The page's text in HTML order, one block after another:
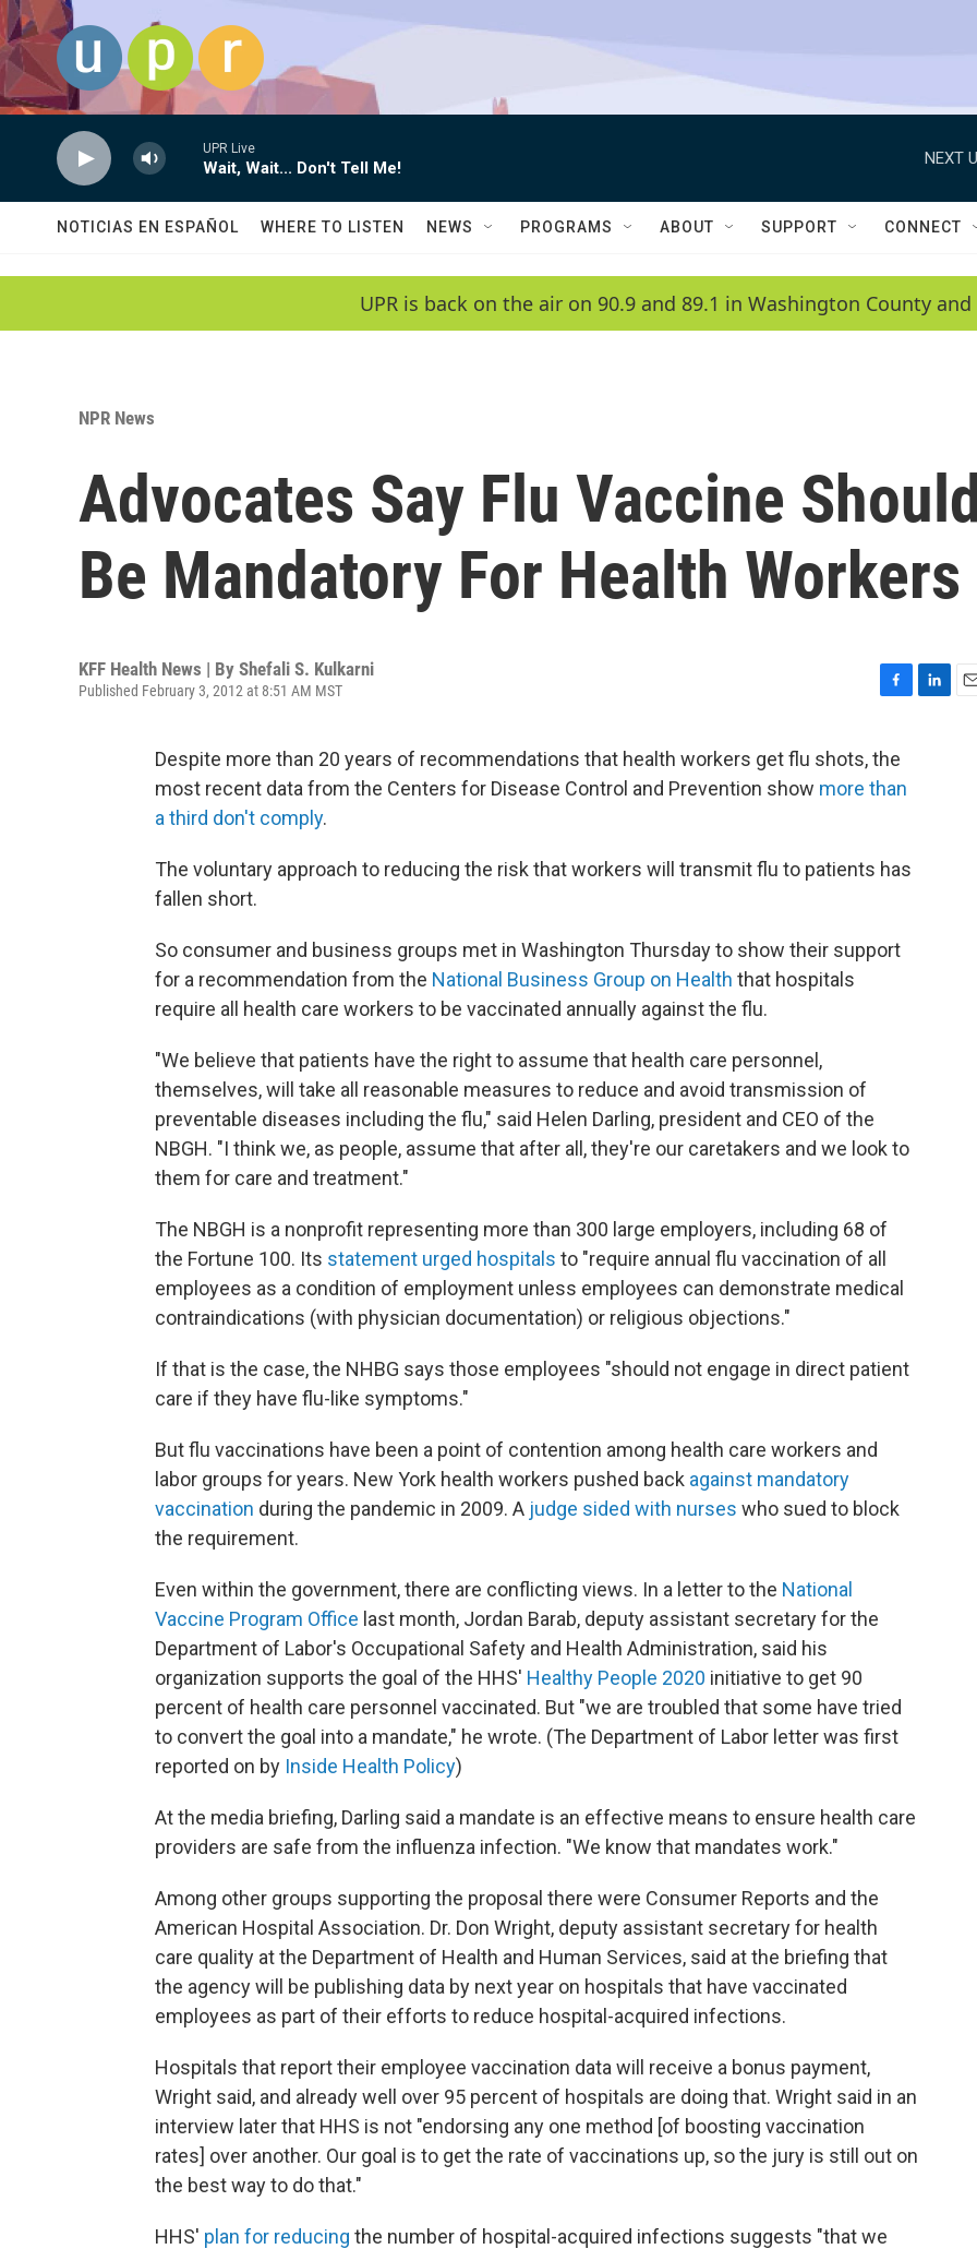
Skip to main content
UPR Live
Wait, Wait... Don't Tell Me!
NEXT
NOTICIAS EN ESPAÑOL WHERE TO LISTEN NEWS PROGRAMS ABOUT SUPPORT CONNECT
UPR is back on the air on 90.9 and 89.1 in Washington County and
NPR News
Advocates Say Flu Vaccine
Be Mandatory For Health Workers
KFF Health News | By Shefali S. Kulkarni
Published February 3, 2012 at 8:51 AM MST
c
e
b
k
Despite more than 20 years of recommendations that health workers get flu shots, the
most recent data from the Centers for Disease Control and Prevention show more than
a third don't comply.
The voluntary approach to reducing the risk that workers will transmit flu to patients has
fallen short.
So consumer and business groups met in Washington Thursday to show their support
for a recommendation from the National Business Group on Health that hospitals
require all health care workers to be vaccinated annually against the flu.
"We believe that patients have the right to assume that health care personnel,
themselves, will take all reasonable measures to reduce and avoid transmission of
preventable diseases including the flu," said Helen Darling, president and CEO of the
NBGH. "I think we, as people, assume that after all, they're our caretakers and we look to
them for care and treatment."
The NBGH is a nonprofit representing more than 300 large employers, including 68 of
the Fortune 100. Its statement urged hospitals to "require annual flu vaccination of all
employees as a condition of employment unless employees can demonstrate medical
contraindications (with physician documentation) or religious objections."
If that is the case, the NHBG says those employees "should not engage in direct patient
care if they have flu-like symptoms."
But flu vaccinations have been a point of contention among health care workers and
labor groups for years. New York health workers pushed back against mandatory
vaccination during the pandemic in 2009. A judge sided with nurses who sued to block
the requirement.
Even within the government, there are conflicting views. In a letter to the National
Vaccine Program Office last month, Jordan Barab, deputy assistant secretary for the
Department of Labor's Occupational Safety and Health Administration, said his
organization supports the goal of the HHS' Healthy People 2020 initiative to get 90
percent of health care personnel vaccinated. But "we are troubled that some have tried
to convert the goal into a mandate," he wrote. (The Department of Labor letter was first
reported on by Inside Health Policy)
At the media briefing, Darling said a mandate is an effective means to ensure health care
providers are safe from the influenza infection. "We know that mandates work."
Among other groups supporting the proposal there were Consumer Reports and the
American Hospital Association. Dr. Don Wright, deputy assistant secretary for health
care quality at the Department of Health and Human Services, said at the briefing that
the agency will be publishing data by next year on hospitals that have vaccinated
employees as part of their efforts to reduce hospital-acquired infections.
Hospitals that report their employee vaccination data will receive a bonus payment,
Wright said, and already well over 95 percent of hospitals are doing that. Wright said in an
interview later that HHS is not "endorsing any one method [of boosting vaccination
rates] over another. Our goal is to get the rate of vaccinations up, so the jury is still out on
the best way to do that."
HHS' plan for reducing the number of hospital-acquired infections suggests "that we